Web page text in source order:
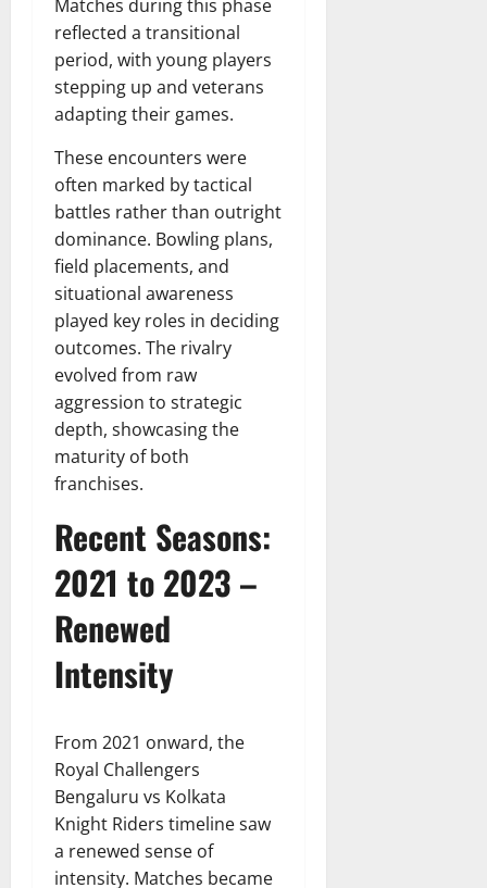
Matches during this phase
reflected a transitional
period, with young players
stepping up and veterans
adapting their games.
These encounters were
often marked by tactical
battles rather than outright
dominance. Bowling plans,
field placements, and
situational awareness
played key roles in deciding
outcomes. The rivalry
evolved from raw
aggression to strategic
depth, showcasing the
maturity of both
franchises.
Recent Seasons:
2021 to 2023 –
Renewed
Intensity
From 2021 onward, the
Royal Challengers
Bengaluru vs Kolkata
Knight Riders timeline saw
a renewed sense of
intensity. Matches became